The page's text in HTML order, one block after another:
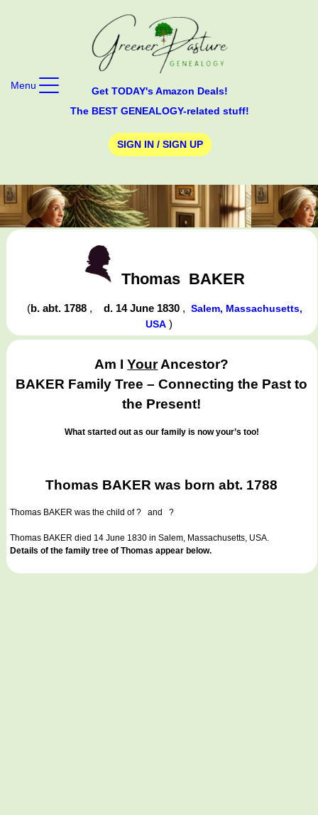
Get TODAY's Amazon Deals!
The BEST GENEALOGY-related stuff!
SIGN IN / SIGN UP
Menu
Thomas BAKER
(b. abt. 1788 , d. 14 June 1830 , Salem, Massachusetts,
USA)
Am IYourAncestor?
BAKER Family Tree – Connecting the Past to
the Present!
What started out as our family is now your’s too!
Thomas BAKER was born abt. 1788
Thomas BAKER was the child of ? and ?
Thomas BAKER died 14 June 1830 in Salem, Massachusetts, USA.
Details of the family tree of Thomas appear below.